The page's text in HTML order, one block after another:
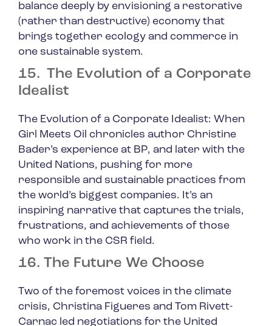
balance deeply by envisioning a restorative
(rather than destructive) economy that
brings together ecology and commerce in
one sustainable system.
15. The Evolution of a Corporate
Idealist
The Evolution of a Corporate Idealist: When
Girl Meets Oil chronicles author Christine
Bader’s experience at BP, and later with the
United Nations, pushing for more
responsible and sustainable practices from
the world’s biggest companies. It’s an
inspiring narrative that captures the trials,
frustrations, and achievements of those
who work in the CSR field.
16. The Future We Choose
Two of the foremost voices in the climate
crisis, Christina Figueres and Tom Rivett-
Carnac led negotiations for the United